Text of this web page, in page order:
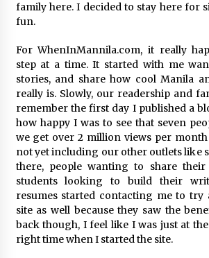
family here. I decided to stay here for
fun.
For WhenInMannila.com, it really
step at a time. It started with me
stories, and share how cool Manila
really is. Slowly, our readership and
remember the first day I published a
how happy I was to see that seven
we get over 2 million views per
not yet including our other outlets like
there, people wanting to share
students looking to build their
resumes started contacting me to
site as well because they saw the
back though, I feel like I was just at
right time when I started the site.